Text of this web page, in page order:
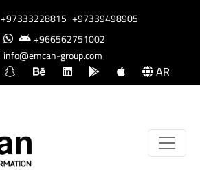
+97333228815 +97339498905
+966562751002
info@emcan-group.com
AR